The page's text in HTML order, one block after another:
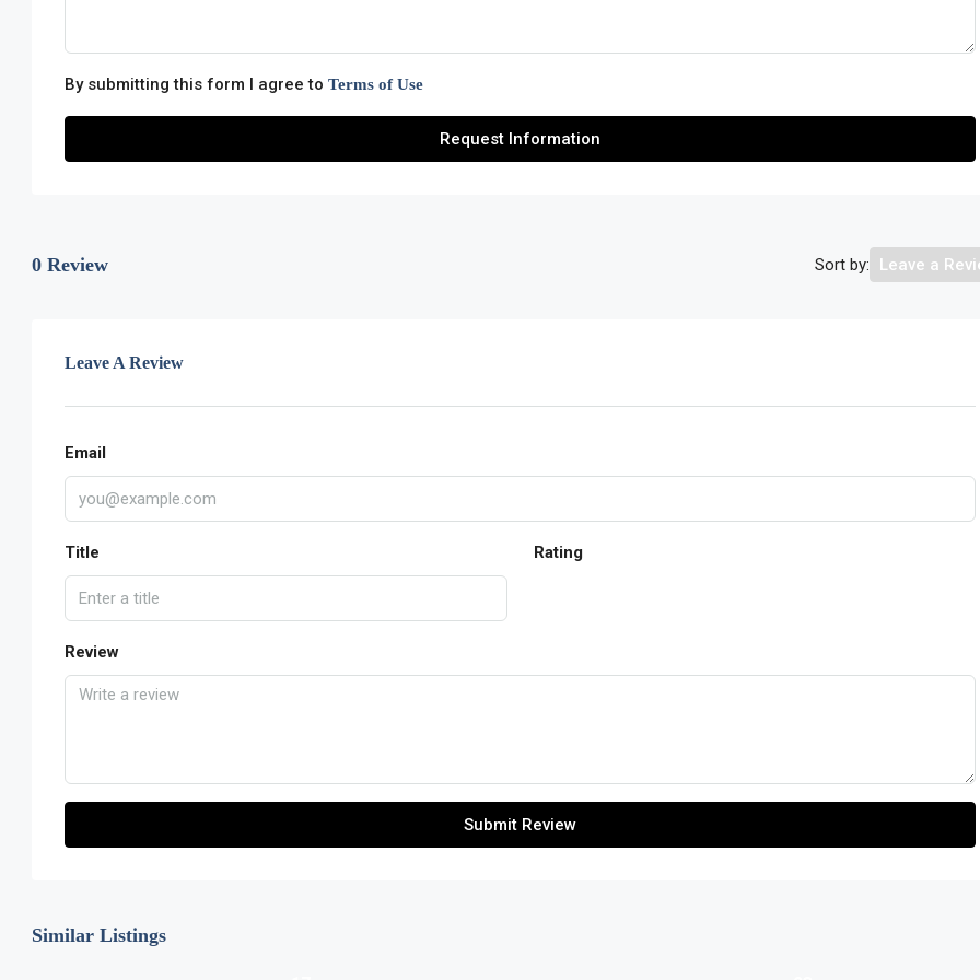
By submitting this form I agree to Terms of Use
Request Information
0 Review Sort by: Leave a
Leave A Review
Email
Title Rating
Review
Submit Review
Similar Listings